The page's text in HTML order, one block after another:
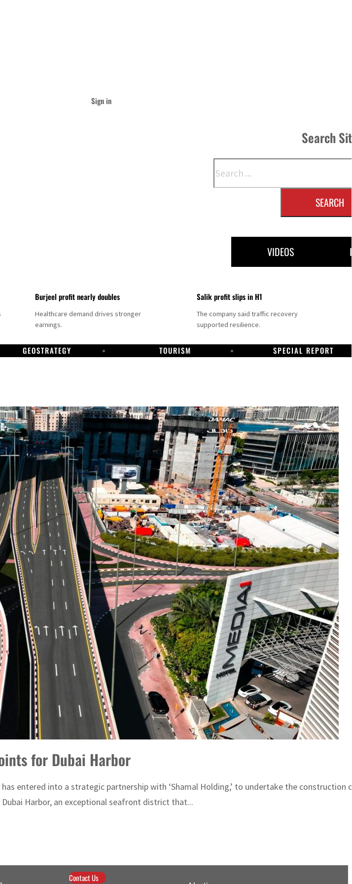
Sign in
Search
SEARCH
VIDEOS
Burjeel profit nearly doubles
Healthcare demand drives stronger
earnings.
Salik profit slips in H1
The company said traffic recovery
supported resilience.
GEOSTRATEGY TOURISM SPECIAL REPORT
for Dubai Harbor
entered into a strategic partnership with ‘Shamal Holding,’ to undertake the
Harbor, an exceptional seafront district that...
Contact Us